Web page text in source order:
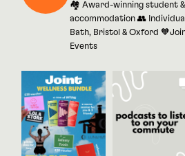
🏘 Award-winning student
accommodation 👥
Bath, Bristol & Oxford
Events